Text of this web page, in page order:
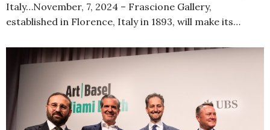
Italy…November, 7, 2024 – Frascione Gallery,
established in Florence, Italy in 1893, will make its…